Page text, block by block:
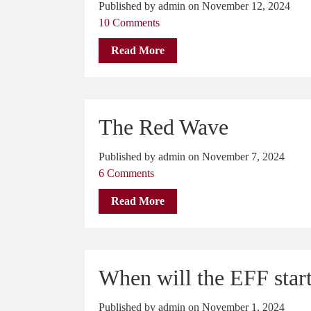
Published by admin on November 12, 2024
10 Comments
Read More
The Red Wave
Published by admin on November 7, 2024
6 Comments
Read More
When will the EFF
Published by admin on November 1, 2024